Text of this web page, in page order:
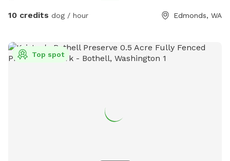
10 credits dog / hour Edmonds, WA
Top spot